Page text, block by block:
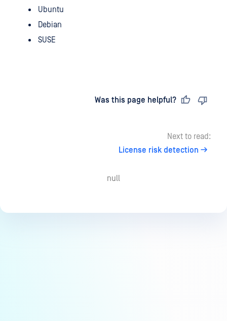
Ubuntu
Debian
SUSE
Was this page helpful?
Next to read:
License risk detection
null